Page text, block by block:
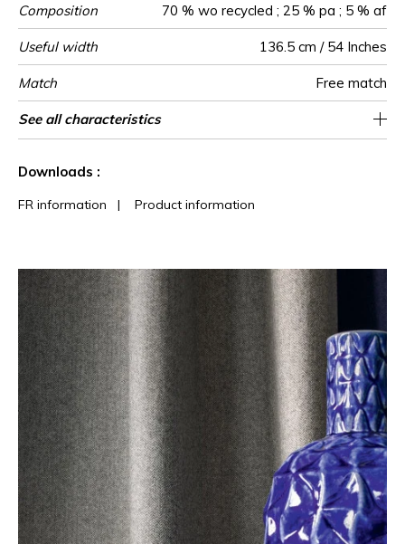
Composition 70 % wo recycled ; 25 % pa ; 5 % af
Useful width 136.5 cm / 54 Inches
Match Free match
Martindale 60000
Martindale
use
Heavy duty Upholstery : superior or equal to
40 000 cycles (Martindale) and superior or
Wyzenbeek 80000
Weight in
g/m²
350
Use
Care
Country of
origin
Italy
See all characteristics
Downloads :
FR information | Product information